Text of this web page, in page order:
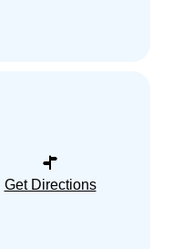
Get Directions